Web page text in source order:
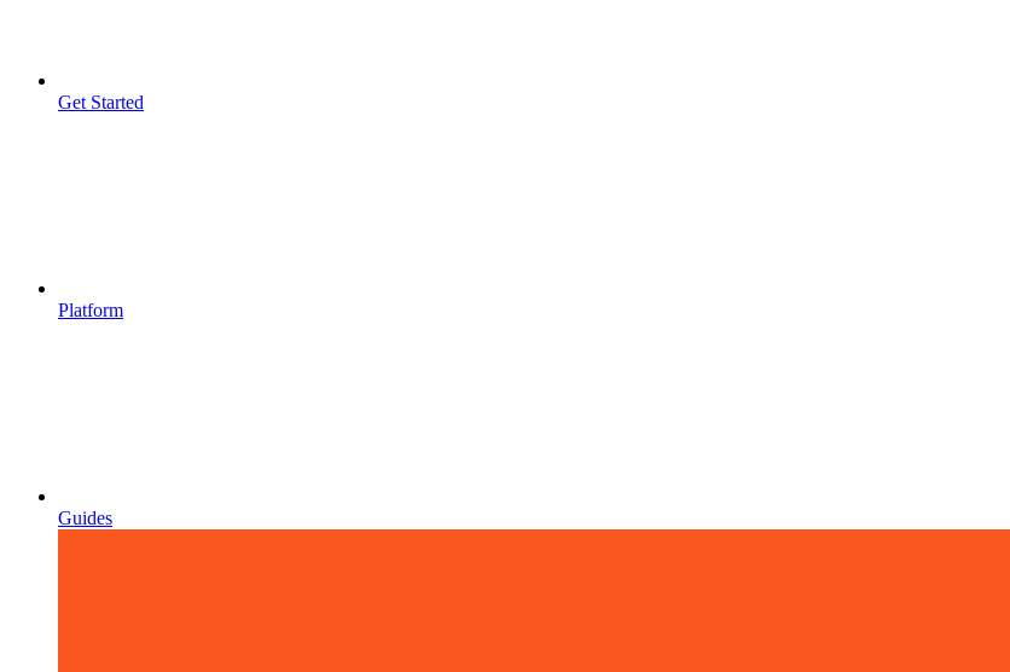
Get Started
Platform
Guides